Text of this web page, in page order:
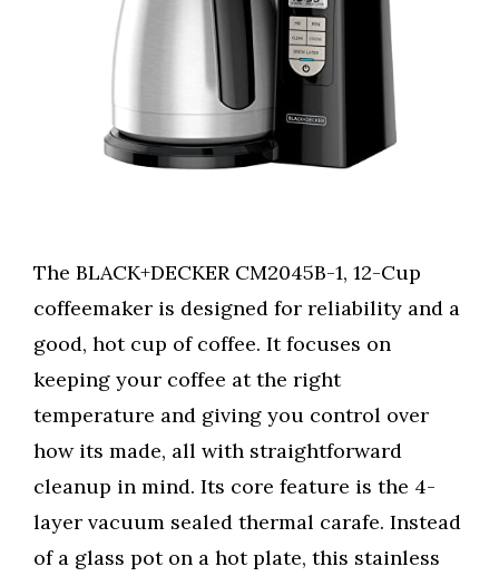
The BLACK+DECKER CM2045B-1, 12-Cup
coffeemaker is designed for reliability and a
good, hot cup of coffee. It focuses on
keeping your coffee at the right
temperature and giving you control over
how its made, all with straightforward
cleanup in mind. Its core feature is the 4-
layer vacuum sealed thermal carafe. Instead
of a glass pot on a hot plate, this stainless